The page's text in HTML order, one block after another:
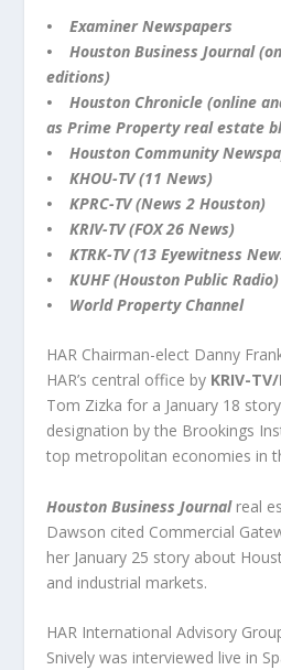
• Examiner Newspapers
• Houston Business Journal
editions)
• Houston Chronicle (online
as Prime Property real estate
• Houston Community
• KHOU-TV (11 News)
• KPRC-TV (News 2 Houston)
• KRIV-TV (FOX 26 News)
• KTRK-TV (13 Eyewitness
• KUHF (Houston Public Radio)
• World Property Channel
HAR Chairman-elect Danny
HAR’s central office by KRIV-
Tom Zizka for a January 18
designation by the Brookings
top metropolitan economies in
Houston Business Journalreal
Dawson cited Commercial
her January 25 story about
and industrial markets.
HAR International Advisory
Snively was interviewed live in